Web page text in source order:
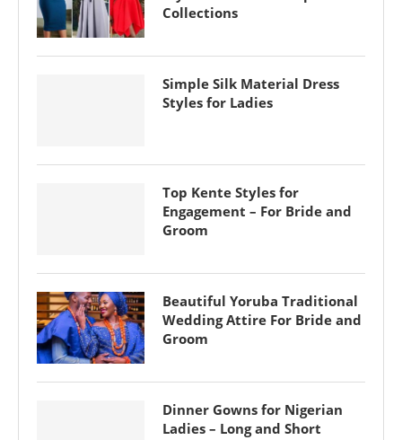
Collections
Simple Silk Material Dress
Styles for Ladies
Top Kente Styles for
Engagement – For Bride and
Groom
Beautiful Yoruba Traditional
Wedding Attire For Bride and
Groom
Dinner Gowns for Nigerian
Ladies – Long and Short